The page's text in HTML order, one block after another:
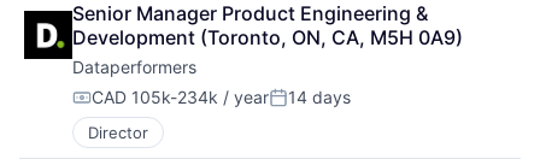
Senior Manager Product Engineering &
Development (Toronto, ON, CA, M5H 0A9)
Dataperformers
Compensation:
CAD 105k-234k / yearPosted:
14 days
Director